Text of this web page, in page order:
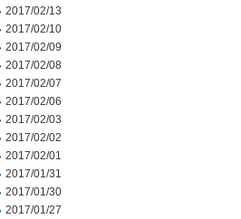
2017/02/13
2017/02/10
2017/02/09
2017/02/08
2017/02/07
2017/02/06
2017/02/03
2017/02/02
2017/02/01
2017/01/31
2017/01/30
2017/01/27